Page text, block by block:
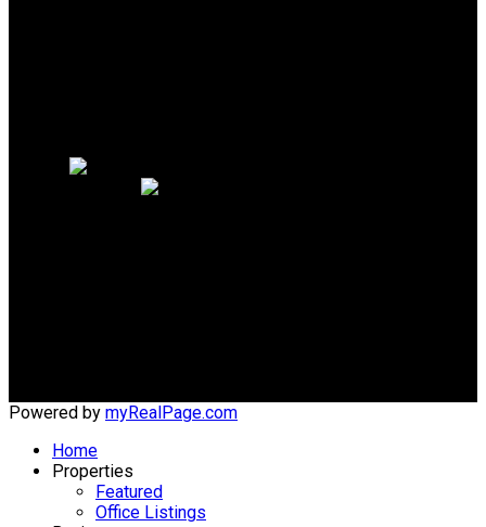
Powered by myRealPage.com
Home
Properties
Featured
Office Listings